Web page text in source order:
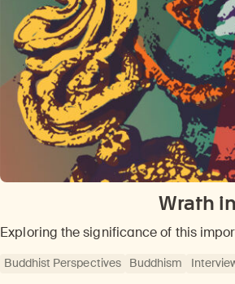
Wrath
Exploring the significance of this
Buddhist Perspectives Buddhism